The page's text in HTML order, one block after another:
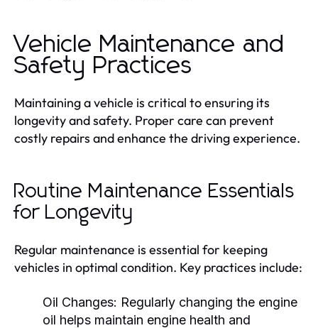
Vehicle Maintenance and
Safety Practices
Maintaining a vehicle is critical to ensuring its
longevity and safety. Proper care can prevent
costly repairs and enhance the driving experience.
Routine Maintenance Essentials
for Longevity
Regular maintenance is essential for keeping
vehicles in optimal condition. Key practices include:
Oil Changes: Regularly changing the engine
oil helps maintain engine health and